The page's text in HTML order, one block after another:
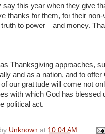
say this year when they give
thanks for them, for their
to power—and money.
Thanksgiving approaches,
and as a nation, and to
of our gratitude will come not
with which God has
political act.
Unknown at 10:04 AM